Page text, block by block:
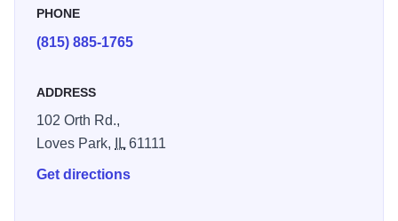
PHONE
(815) 885-1765
ADDRESS
102 Orth Rd.,
Loves Park,
IL61111
Get directions